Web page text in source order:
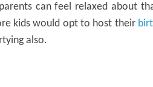
can feel relaxed about
kids would opt to host their
also.